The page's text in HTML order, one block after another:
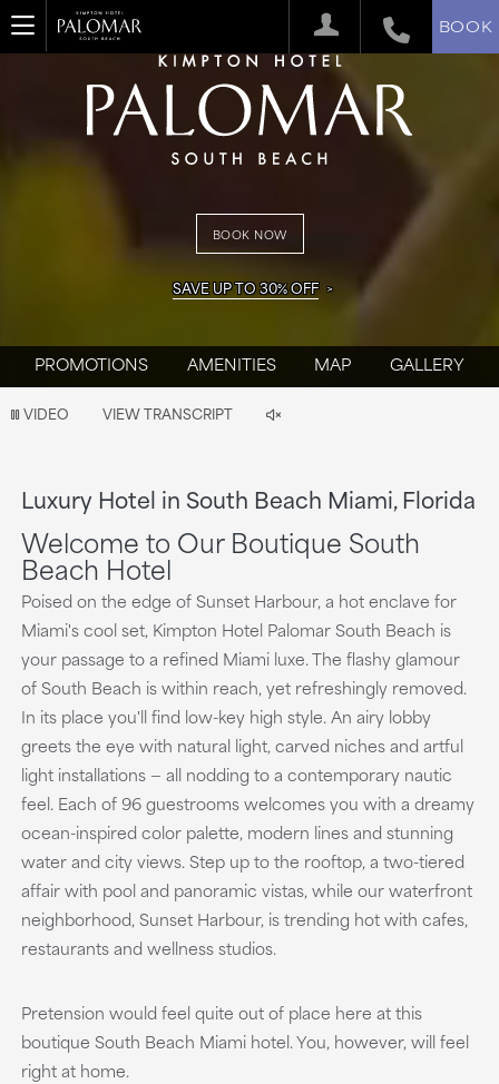
BOOK
BOOK NOW
SAVE UP TO 30% OFF
PROMOTIONS AMENITIES MAP GALLERY
VIDEO VIEW TRANSCRIPT
Video
playing
Luxury Hotel in South Beach Miami, Florida
Welcome to Our Boutique South
Beach Hotel
Poised on the edge of Sunset Harbour, a hot enclave for
Miami's cool set, Kimpton Hotel Palomar South Beach is
your passage to a refined Miami luxe. The flashy glamour
of South Beach is within reach, yet refreshingly removed.
In its place you'll find low-key high style. An airy lobby
greets the eye with natural light, carved niches and artful
light installations — all nodding to a contemporary nautic
feel. Each of 96 guestrooms welcomes you with a dreamy
ocean-inspired color palette, modern lines and stunning
water and city views. Step up to the rooftop, a two-tiered
affair with pool and panoramic vistas, while our waterfront
neighborhood, Sunset Harbour, is trending hot with cafes,
restaurants and wellness studios.
Pretension would feel quite out of place here at this
boutique South Beach Miami hotel. You, however, will feel
right at home.